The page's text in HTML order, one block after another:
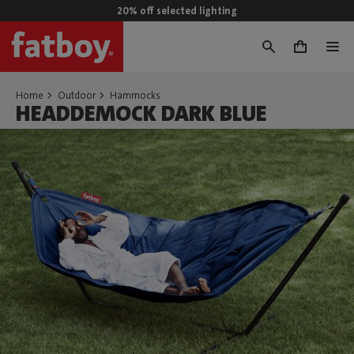
20% off selected lighting
0
Home Outdoor Hammocks
HEADDEMOCK DARK BLUE